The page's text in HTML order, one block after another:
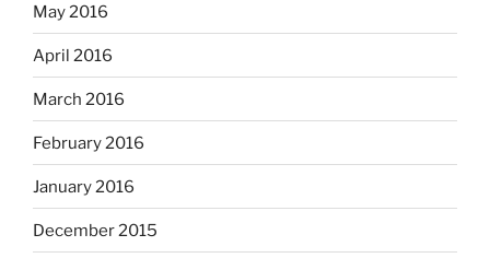
May 2016
April 2016
March 2016
February 2016
January 2016
December 2015